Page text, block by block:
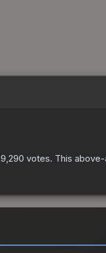
9,290 votes. This